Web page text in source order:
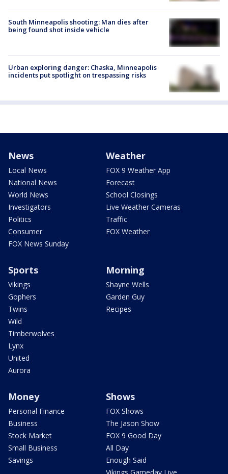
South Minneapolis shooting: Man dies after
being found shot inside vehicle
Urban exploring danger: Chaska, Minneapolis
incidents put spotlight on trespassing risks
News
Local News
National News
World News
Investigators
Politics
Consumer
FOX News Sunday
Weather
FOX 9 Weather App
Forecast
School Closings
Live Weather Cameras
Traffic
FOX Weather
Sports
Vikings
Gophers
Twins
Wild
Timberwolves
Lynx
United
Aurora
Morning
Shayne Wells
Garden Guy
Recipes
Money
Personal Finance
Business
Stock Market
Small Business
Savings
Shows
FOX Shows
The Jason Show
FOX 9 Good Day
All Day
Enough Said